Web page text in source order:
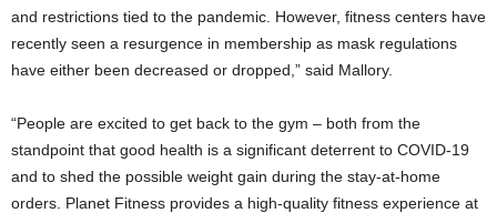
and restrictions tied to the pandemic. However, fitness centers have
recently seen a resurgence in membership as mask regulations
have either been decreased or dropped,” said Mallory.
“People are excited to get back to the gym – both from the
standpoint that good health is a significant deterrent to COVID-19
and to shed the possible weight gain during the stay-at-home
orders. Planet Fitness provides a high-quality fitness experience at